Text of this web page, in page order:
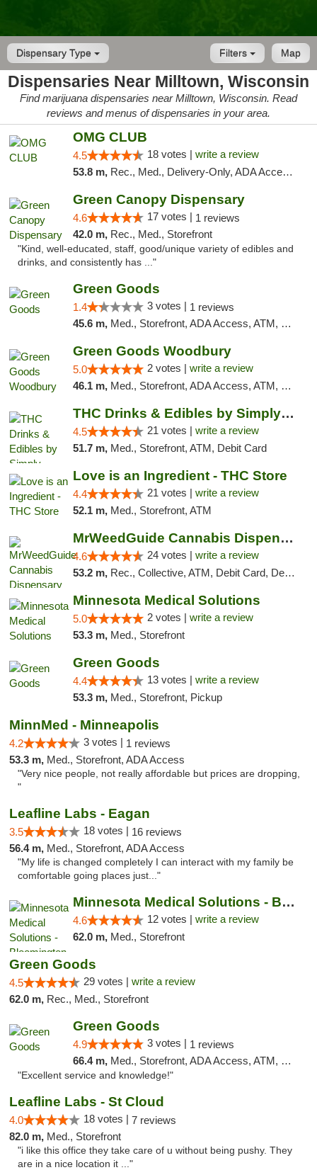
Dispensary Type Map
Filters
Dispensaries Near Milltown, Wisconsin
Find marijuana dispensaries near Milltown, Wisconsin. Read
reviews and menus of dispensaries in your area.
OMG CLUB
4.5 18 votes | write a review
53.8 m, Rec., Med., Delivery-Only, ADA Access, Member Application Required, Debit Card
Green Canopy Dispensary
4.6 17 votes | 1 reviews
42.0 m, Rec., Med., Storefront
"Kind, well-educated, staff, good/unique variety of edibles and
drinks, and consistently has ..."
Green Goods
1.4 3 votes | 1 reviews
45.6 m, Med., Storefront, ADA Access, ATM, Debit Card, Pickup
Green Goods Woodbury
5.0 2 votes | write a review
46.1 m, Med., Storefront, ADA Access, ATM, Debit Card, Pickup
THC Drinks & Edibles by Simply Crafted | S...
4.5 21 votes | write a review
51.7 m, Med., Storefront, ATM, Debit Card
Love is an Ingredient - THC Store
4.4 21 votes | write a review
52.1 m, Med., Storefront, ATM
MrWeedGuide Cannabis Dispensary
4.6 24 votes | write a review
53.2 m, Rec., Collective, ATM, Debit Card, Delivery, Pickup
Minnesota Medical Solutions
5.0 2 votes | write a review
53.3 m, Med., Storefront
Green Goods
4.4 13 votes | write a review
53.3 m, Med., Storefront, Pickup
MinnMed - Minneapolis
4.2 3 votes | 1 reviews
53.3 m, Med., Storefront, ADA Access
"Very nice people, not really affordable but prices are dropping,
"
Leafline Labs - Eagan
3.5 18 votes | 16 reviews
56.4 m, Med., Storefront, ADA Access
"My life is changed completely I can interact with my family be
comfortable going places just..."
Minnesota Medical Solutions - Bloomington
4.6 12 votes | write a review
62.0 m, Med., Storefront
Green Goods
4.5 29 votes | write a review
62.0 m, Rec., Med., Storefront
Green Goods
4.9 3 votes | 1 reviews
66.4 m, Med., Storefront, ADA Access, ATM, Pickup
"Excellent service and knowledge!"
Leafline Labs - St Cloud
4.0 18 votes | 7 reviews
82.0 m, Med., Storefront
"i like this office they take care of u without being pushy. They
are in a nice location it ..."